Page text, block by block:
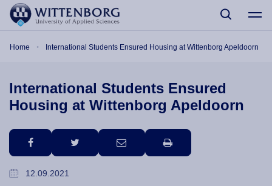
Skip to main content
Home International Students Ensured Housing at Wittenborg Apeldoorn
International Students Ensured
Housing at Wittenborg Apeldoorn
facebook twitter email print
12.09.2021